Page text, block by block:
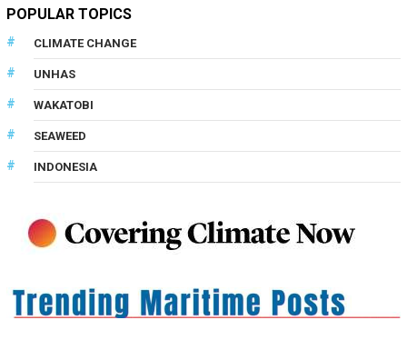
POPULAR TOPICS
CLIMATE CHANGE
UNHAS
WAKATOBI
SEAWEED
INDONESIA